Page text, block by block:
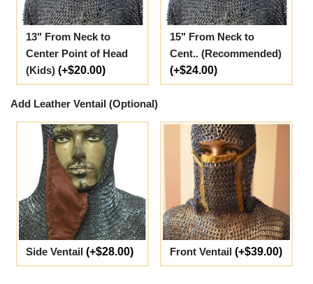
13" From Neck to
Center Point of Head
(Kids) (+$20.00)
15" From Neck to
Cent.. (Recommended)
(+$24.00)
Add Leather Ventail (Optional)
Side Ventail (+$28.00) Front Ventail (+$39.00)